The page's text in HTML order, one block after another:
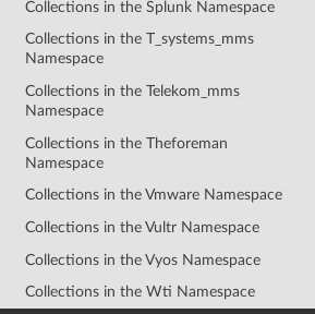
Collections in the Splunk Namespace
Collections in the T_systems_mms
Namespace
Collections in the Telekom_mms
Namespace
Collections in the Theforeman
Namespace
Collections in the Vmware Namespace
Collections in the Vultr Namespace
Collections in the Vyos Namespace
Collections in the Wti Namespace